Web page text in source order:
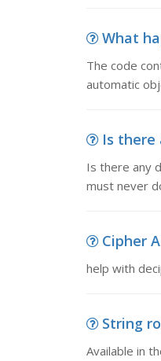
What
The code
automatic
Is there
Is there any
must never
Cipher
help with
String
Available in